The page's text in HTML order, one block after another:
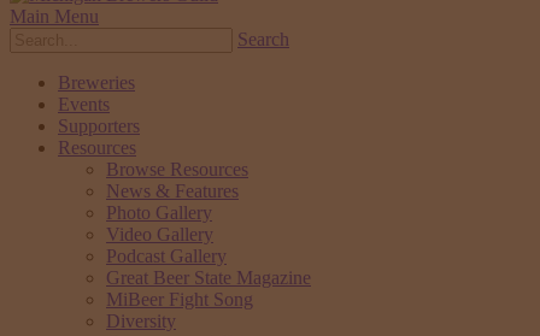
Main Menu
Search
Breweries
Events
Supporters
Resources
Browse Resources
News & Features
Photo Gallery
Video Gallery
Podcast Gallery
Great Beer State Magazine
MiBeer Fight Song
Diversity